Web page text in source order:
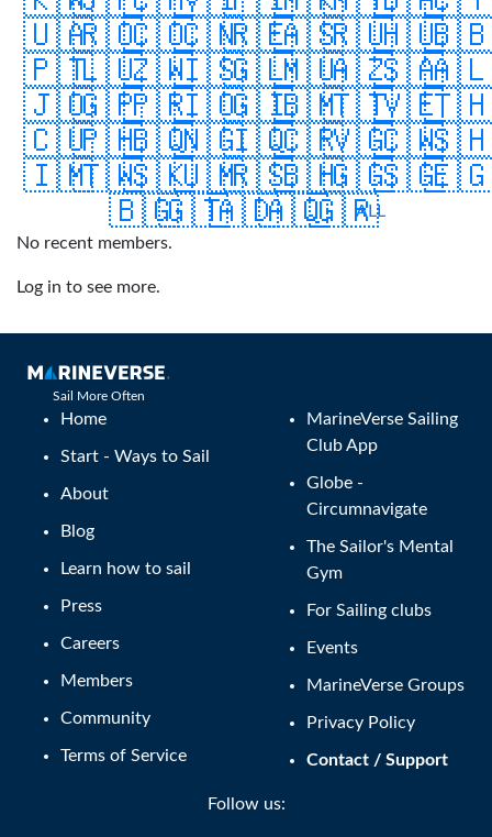
🇺🇦🇷🇴🇨🇴🇨🇳🇷🇪🇦🇸🇷🇺🇭🇺
🇵🇹🇱🇺🇿🇼🇮🇸🇬🇱🇲🇺🇦🇿🇸🇦
🇯🇴🇬🇵🇵🇷🇮🇴🇬🇮🇧🇲🇹🇹🇻🇪
🇨🇺🇵🇭🇧🇶🇳🇬🇮🇶🇨🇷🇻🇬🇨🇼
🇮🇲🇹🇼🇸🇰🇺🇲🇷🇸🇧🇭🇬🇬🇸🇬
🇧🇬🇬🇹🇦🇩🇦🇶🇬🇷
ALL
No recent members.
Log in to see more.
Sail More Often
Home
Start - Ways to Sail
About
Blog
Learn how to sail
Press
Careers
Members
Community
Terms of Service
MarineVerse Sailing
Club App
Globe -
Circumnavigate
The Sailor's Mental
Gym
For Sailing clubs
Events
MarineVerse Groups
Privacy Policy
Contact / Support
Follow us: